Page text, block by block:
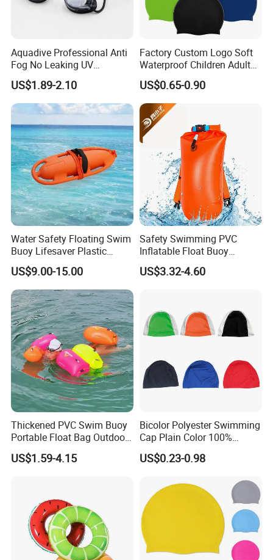
Aquadive Professional Anti
Fog No Leaking UV
Protection Swimming
Glasses Wide View Swim
Goggles for Women Men
Adult Youth Kids
US$1.89-2.10
Factory Custom Logo Soft
Waterproof Children Adult
Swim Hats Silicone
Swimming Cap
US$0.65-0.90
Water Safety Floating Swim
Buoy Lifesaver Plastic
Torpedo Rescue Can for
Lifebuoy Mold
US$9.00-15.00
Safety Swimming PVC
Inflatable Float Buoy
Thicken Swimming Buoy
US$3.32-4.60
Thickened PVC Swim Buoy
Portable Float Bag Outdoor
Drift Swimming Safety Gear
US$1.59-4.15
Bicolor Polyester Swimming
Cap Plain Color 100%
Polyester Swim Hat for
Adults and Kids Bathing
US$0.23-0.98